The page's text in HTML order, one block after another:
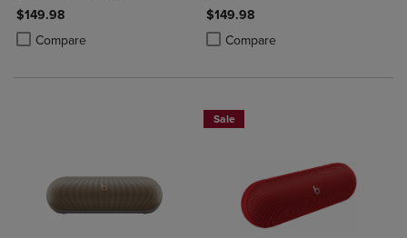
$149.98
Compare
Product added, Select 2 to 4 Products to Compare, Items added for
Product removed, Select 2 to 4 Products to Compare, Items added
$149.98
Compare
Product added, Select 2 to 4
Product removed, Select 2 to 4
Sale